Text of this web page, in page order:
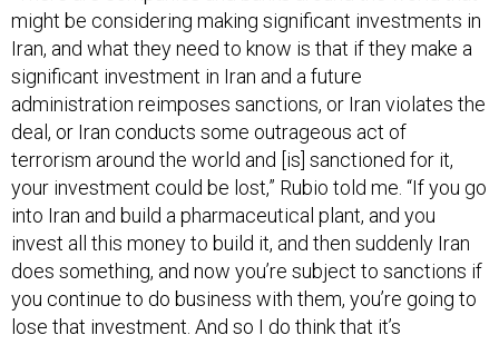
Iran, and what they need to know is that if they make a
significant investment in Iran and a future
administration reimposes sanctions, or Iran violates the
deal, or Iran conducts some outrageous act of
terrorism around the world and [is] sanctioned for it,
your investment could be lost,” Rubio told me. “If you go
into Iran and build a pharmaceutical plant, and you
invest all this money to build it, and then suddenly Iran
does something, and now you’re subject to sanctions if
you continue to do business with them, you’re going to
lose that investment. And so I do think that it’s
important for investors and others around the world